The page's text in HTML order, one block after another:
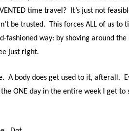
time travel?
It’s just not
be trusted.
This forces ALL of us to
fashioned way: by shoving around
just right.
A body does get used to it, afterall.
ONE day in the entire week I get to